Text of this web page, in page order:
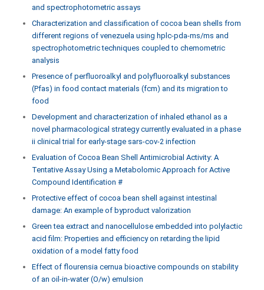
and spectrophotometric assays
Characterization and classification of cocoa bean shells from
different regions of venezuela using hplc-pda-ms/ms and
spectrophotometric techniques coupled to chemometric
analysis
Presence of perfluoroalkyl and polyfluoroalkyl substances
(Pfas) in food contact materials (fcm) and its migration to
food
Development and characterization of inhaled ethanol as a
novel pharmacological strategy currently evaluated in a phase
ii clinical trial for early-stage sars-cov-2 infection
Evaluation of Cocoa Bean Shell Antimicrobial Activity: A
Tentative Assay Using a Metabolomic Approach for Active
Compound Identification #
Protective effect of cocoa bean shell against intestinal
damage: An example of byproduct valorization
Green tea extract and nanocellulose embedded into polylactic
acid film: Properties and efficiency on retarding the lipid
oxidation of a model fatty food
Effect of flourensia cernua bioactive compounds on stability
of an oil-in-water (O/w) emulsion